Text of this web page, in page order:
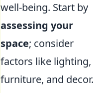
well-being. Start by
assessing your
space; consider
factors like lighting,
furniture, and decor.